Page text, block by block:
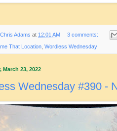
Chris Adams at 12:01 AM 3 comments:
That Location Wordless Wednesday
March 23, 2022
Wednesday #390 -